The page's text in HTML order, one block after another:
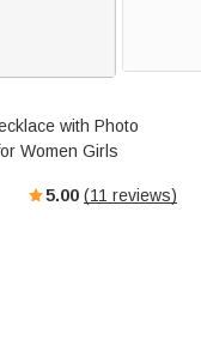
with Photo
Women Girls
5.00 (11 reviews)